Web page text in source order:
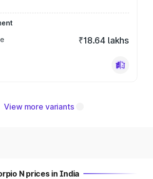
₹18.64 lakhs
View more variants
N prices in India